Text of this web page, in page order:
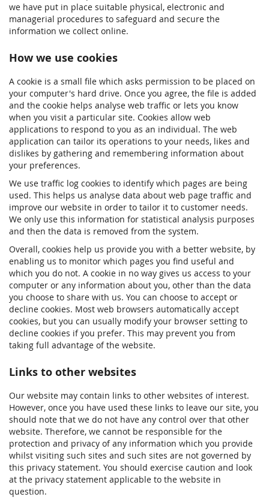
we have put in place suitable physical, electronic and
managerial procedures to safeguard and secure the
information we collect online.
How we use cookies
A cookie is a small file which asks permission to be placed on
your computer's hard drive. Once you agree, the file is added
and the cookie helps analyse web traffic or lets you know
when you visit a particular site. Cookies allow web
applications to respond to you as an individual. The web
application can tailor its operations to your needs, likes and
dislikes by gathering and remembering information about
your preferences.
We use traffic log cookies to identify which pages are being
used. This helps us analyse data about web page traffic and
improve our website in order to tailor it to customer needs.
We only use this information for statistical analysis purposes
and then the data is removed from the system.
Overall, cookies help us provide you with a better website, by
enabling us to monitor which pages you find useful and
which you do not. A cookie in no way gives us access to your
computer or any information about you, other than the data
you choose to share with us. You can choose to accept or
decline cookies. Most web browsers automatically accept
cookies, but you can usually modify your browser setting to
decline cookies if you prefer. This may prevent you from
taking full advantage of the website.
Links to other websites
Our website may contain links to other websites of interest.
However, once you have used these links to leave our site, you
should note that we do not have any control over that other
website. Therefore, we cannot be responsible for the
protection and privacy of any information which you provide
whilst visiting such sites and such sites are not governed by
this privacy statement. You should exercise caution and look
at the privacy statement applicable to the website in
question.